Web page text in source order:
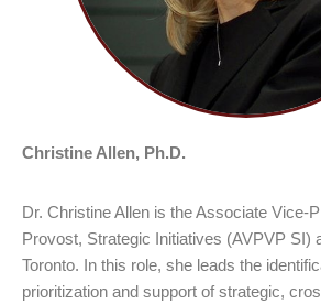
Christine Allen, Ph.D.
Dr. Christine Allen is the Associate Vice-
Provost, Strategic Initiatives (AVPVP SI)
Toronto. In this role, she leads the
prioritization and support of strategic,